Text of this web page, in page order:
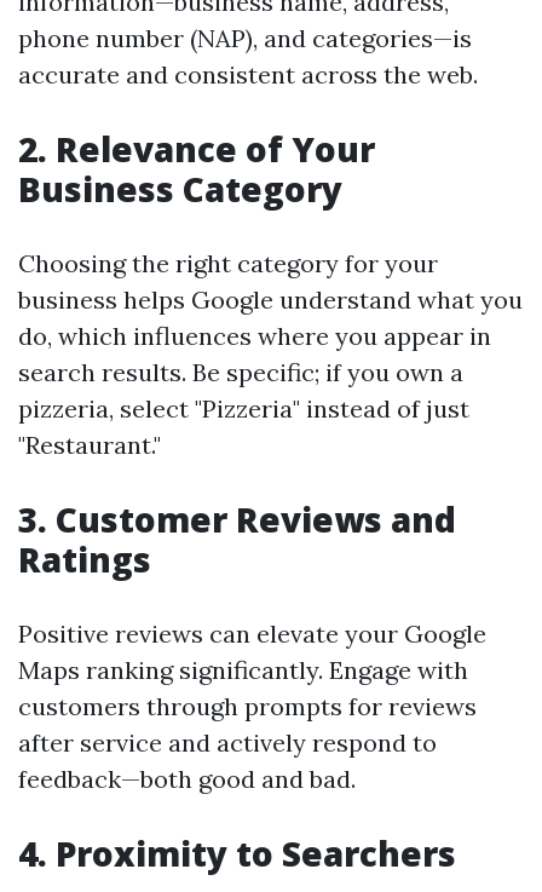
phone number (NAP), and categories—is
accurate and consistent across the web.
2. Relevance of Your
Business Category
Choosing the right category for your
business helps Google understand what you
do, which influences where you appear in
search results. Be specific; if you own a
pizzeria, select "Pizzeria" instead of just
"Restaurant."
3. Customer Reviews and
Ratings
Positive reviews can elevate your Google
Maps ranking significantly. Engage with
customers through prompts for reviews
after service and actively respond to
feedback—both good and bad.
4. Proximity to Searchers